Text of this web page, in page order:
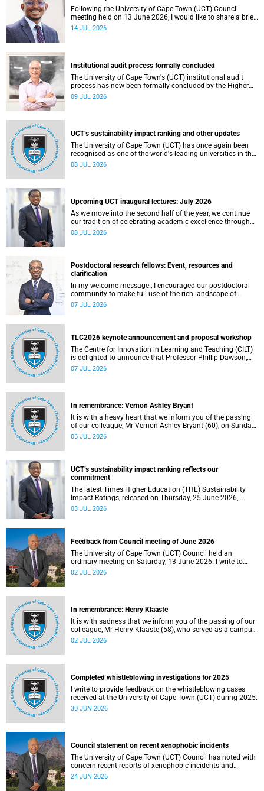
Following the University of Cape Town (UCT) Council
meeting held on 13 June 2026, I would like to share a brief
update on the university’s financial position, based on the
14 JUL 2026
Institutional audit process formally concluded
The University of Cape Town's (UCT) institutional audit
process has now been formally concluded by the Higher
Education Quality Committee (HEQC).
09 JUL 2026
UCT’s sustainability impact ranking and other updates
The University of Cape Town (UCT) has once again been
recognised as one of the world's leading universities in the
Times Higher Education (THE) Sustainability Impact
08 JUL 2026
Upcoming UCT inaugural lectures: July 2026
As we move into the second half of the year, we continue
our tradition of celebrating academic excellence through
the University of Cape Town (UCT) Inaugural Lecture series.
08 JUL 2026
Postdoctoral research fellows: Event, resources and
clarification
In my welcome message , I encouraged our postdoctoral
community to make full use of the rich landscape of
resources and opportunities available at the University of
the university.
07 JUL 2026
TLC2026 keynote announcement and proposal workshop
The Centre for Innovation in Learning and Teaching (CILT)
is delighted to announce that Professor Phillip Dawson,
Co-Director of the Centre for Research in Assessment and
07 JUL 2026
In remembrance: Vernon Ashley Bryant
It is with a heavy heart that we inform you of the passing
of our colleague, Mr Vernon Ashley Bryant (60), on Sunday,
19 April 2026.
06 JUL 2026
UCT’s sustainability impact ranking reflects our
commitment
The latest Times Higher Education (THE) Sustainability
Impact Ratings, released on Thursday, 25 June 2026,
provide welcome recognition of something that many of
03 JUL 2026
Feedback from Council meeting of June 2026
The University of Cape Town (UCT) Council held an
ordinary meeting on Saturday, 13 June 2026. I write to
share updates on some of the key deliberations and
02 JUL 2026
In remembrance: Henry Klaaste
It is with sadness that we inform you of the passing of our
colleague, Mr Henry Klaaste (58), who served as a campus
protection officer in the Properties and Services
02 JUL 2026
Completed whistleblowing investigations for 2025
I write to provide feedback on the whistleblowing cases
received at the University of Cape Town (UCT) during 2025.
30 JUN 2026
Council statement on recent xenophobic incidents
The University of Cape Town (UCT) Council has noted with
concern recent reports of xenophobic incidents and
tensions in parts of South Africa. Such incidents are deeply
24 JUN 2026